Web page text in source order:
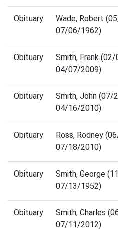
Obituary
Wade, Robert
07/06/1962)
Obituary
Smith, Frank
04/07/2009)
Obituary
Smith, John (07/
04/16/2010)
Obituary
Ross, Rodney
07/18/2010)
Obituary
Smith, George
07/13/1952)
Obituary
Smith, Charles
07/11/2012)